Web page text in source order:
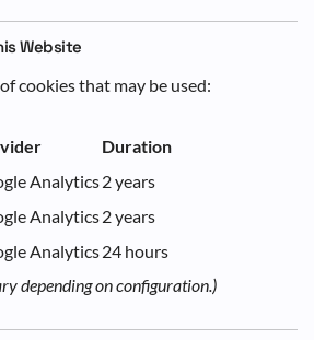
Website
cookies that may be used:
Duration
Analytics2 years
Analytics2 years
Analytics24 hours
depending on configuration.)